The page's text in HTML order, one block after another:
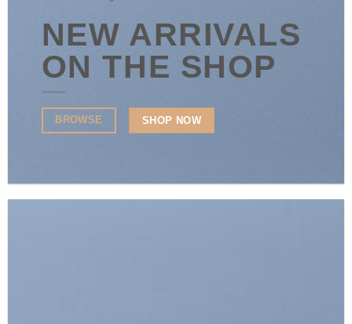
NEW ARRIVALS
ON THE SHOP
BROWSE SHOP NOW